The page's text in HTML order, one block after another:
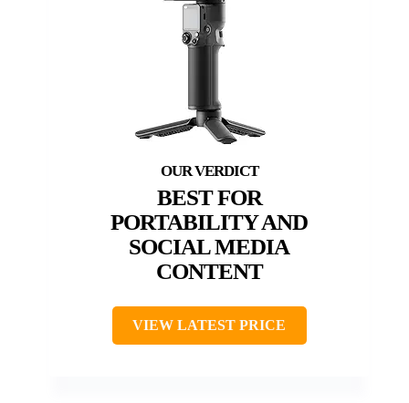
BEST FOR
PORTABILITY AND
SOCIAL MEDIA
CONTENT
VIEW LATEST PRICE